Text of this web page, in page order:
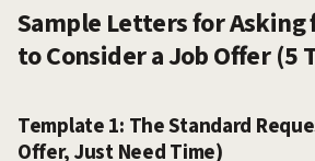
Sample Letters for Asking
to Consider a Job Offer (5
Template 1: The Standard
Offer, Just Need Time)